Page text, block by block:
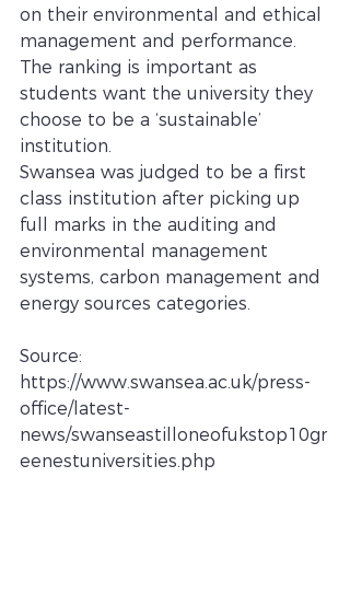
on their environmental and ethical
management and performance.
The ranking is important as
students want the university they
choose to be a ‘sustainable’
institution.
Swansea was judged to be a first
class institution after picking up
full marks in the auditing and
environmental management
systems, carbon management and
energy sources categories.
Source:
https://www.swansea.ac.uk/press-
office/latest-
news/swanseastilloneofukstop10gr
eenestuniversities.php